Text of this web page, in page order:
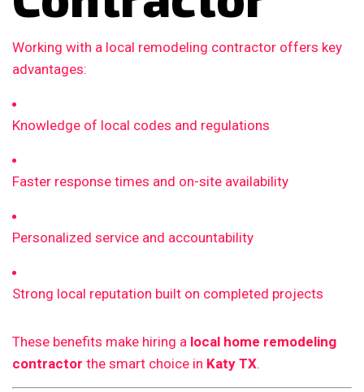
Working with a local remodeling contractor offers key
advantages:
Knowledge of local codes and regulations
Faster response times and on-site availability
Personalized service and accountability
Strong local reputation built on completed projects
These benefits make hiring a local home remodeling
contractor the smart choice in Katy TX.